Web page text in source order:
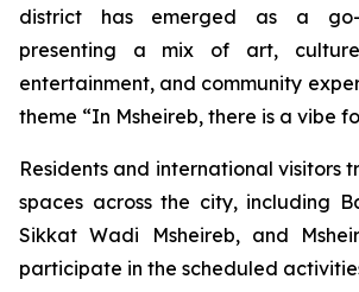
district has emerged as a
presenting a mix of art,
entertainment, and community
theme “In Msheireb, there is a vibe
Residents and international visitors
spaces across the city, including
Sikkat Wadi Msheireb, and
participate in the scheduled